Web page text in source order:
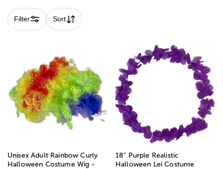
Filter Sort
Unisex Adult Rainbow Curly
Halloween Costume Wig -
18" Purple Realistic
Halloween Lei Costume